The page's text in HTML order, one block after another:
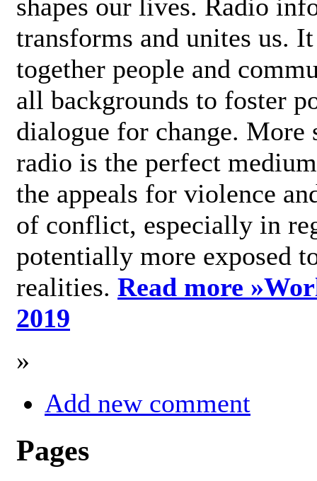
shapes our lives. Radio
transforms and unites us.
together people and
all backgrounds to foster
dialogue for change.
radio is the perfect
the appeals for violence
of conflict, especially in
potentially more exposed
realities. Read more »
2019
»
Add new comment
Pages